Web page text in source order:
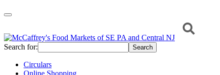
Search for:
Circulars
Online Shopping